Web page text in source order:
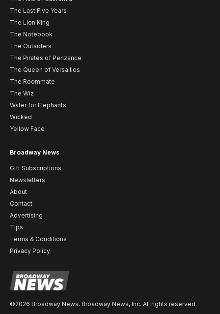
The Last Five Years
The Lion King
The Notebook
The Outsiders
The Pirates of Penzance
The Queen of Versailles
The Roommate
The Wiz
Water for Elephants
Wicked
Yellow Face
Broadway News
Gift Subscriptions
Newsletters
About
Contact
Advertising
Tips
Terms & Conditions
Privacy Policy
©2026 Broadway News. Broadway News, Inc. All rights reserved.